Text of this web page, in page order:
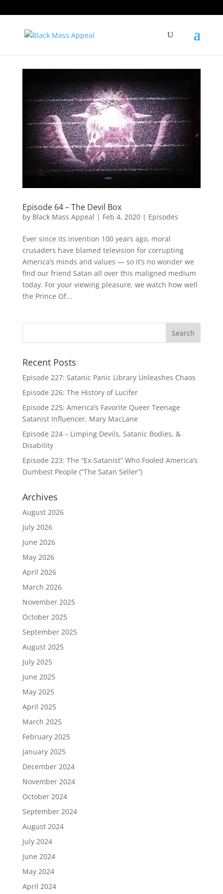
Episode 64 – The Devil Box
by Black Mass Appeal | Feb 4, 2020| Episodes
Ever since its invention 100 years ago, moral
crusaders have blamed television for corrupting
America’s minds and values — so it’s no wonder we
find our friend Satan all over this maligned medium
today. For your viewing pleasure, we watch how well
the Prince Of...
Recent Posts
Episode 227: Satanic Panic Library Unleashes Chaos
Episode 226: The History of Lucifer
Episode 225: America’s Favorite Queer Teenage
Satanist Influencer, Mary MacLane
Episode 224 – Limping Devils, Satanic Bodies, &
Disability
Episode 223: The “Ex-Satanist” Who Fooled America’s
Dumbest People (“The Satan Seller”)
Archives
August 2026
July 2026
June 2026
May 2026
April 2026
March 2026
November 2025
October 2025
September 2025
August 2025
July 2025
June 2025
May 2025
April 2025
March 2025
February 2025
January 2025
December 2024
November 2024
October 2024
September 2024
August 2024
July 2024
June 2024
May 2024
April 2024